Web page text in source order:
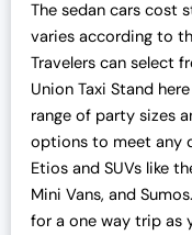
p
r
i
c
e
w
a
s
r
i
c
e
i
s
₹
The sedan cars cost
varies according to
Travelers can select
Union Taxi Stand
range of party sizes
options to meet any
Etios and SUVs like
Mini Vans, and
for a one way trip as